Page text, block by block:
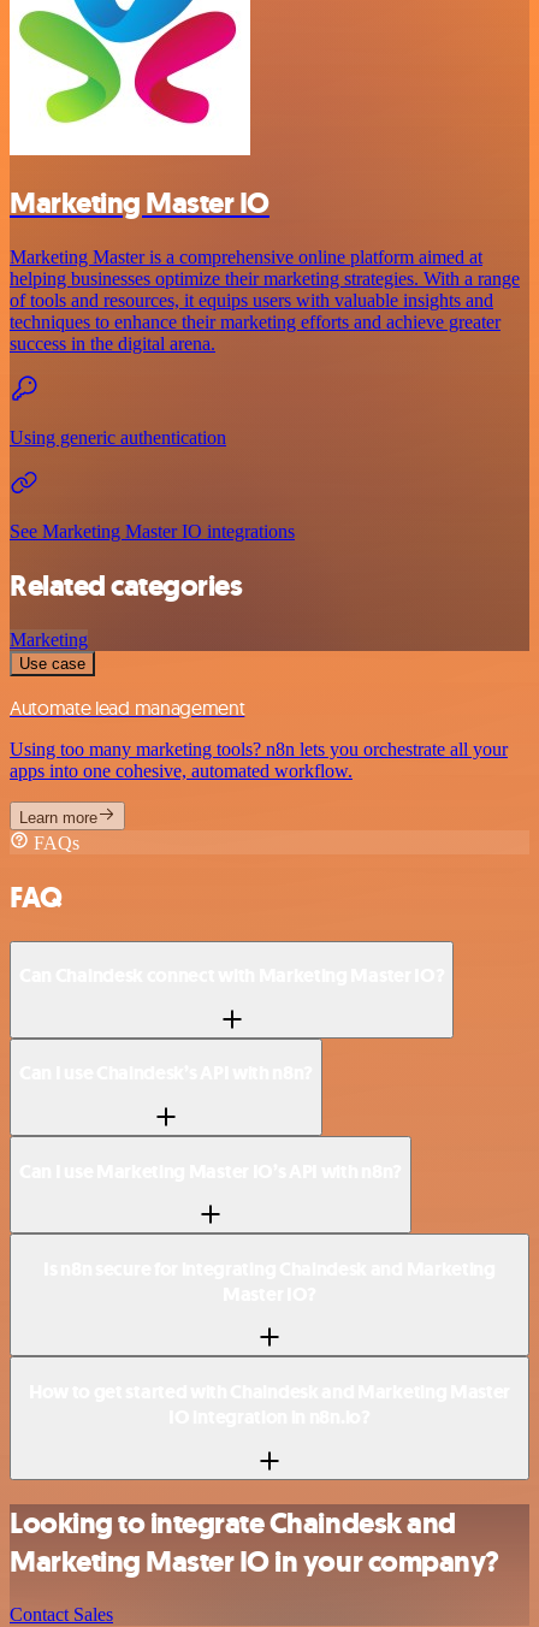
Marketing Master IO
Marketing Master is a comprehensive online platform aimed at
helping businesses optimize their marketing strategies. With a range
of tools and resources, it equips users with valuable insights and
techniques to enhance their marketing efforts and achieve greater
success in the digital arena.
Using generic authentication
See Marketing Master IO integrations
Related categories
Marketing
Use case
Automate lead management
Using too many marketing tools? n8n lets you orchestrate all your
apps into one cohesive, automated workflow.
Learn more
FAQs
FAQ
Looking to integrate Chaindesk and
Marketing Master IO in your company?
Contact Sales